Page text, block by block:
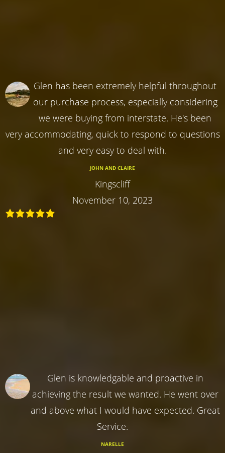
Glen has been extremely helpful throughout
our purchase process, especially considering
we were buying from interstate. He's been
very accommodating, quick to respond to questions
and very easy to deal with.
JOHN AND CLAIRE
Kingscliff
November 10, 2023
Glen is knowledgable and proactive in
achieving the result we wanted. He went over
and above what I would have expected. Great
Service.
NARELLE